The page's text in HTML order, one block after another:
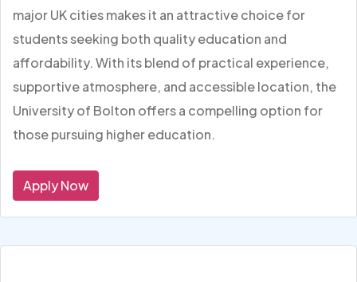
major UK cities makes it an attractive choice for
students seeking both quality education and
affordability. With its blend of practical experience,
supportive atmosphere, and accessible location, the
University of Bolton offers a compelling option for
those pursuing higher education.
Apply Now